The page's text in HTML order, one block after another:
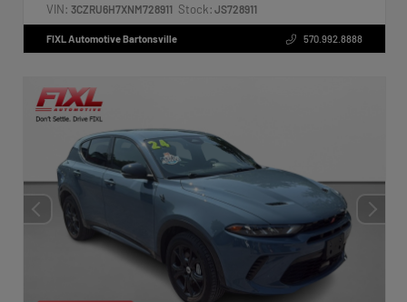
VIN: 3CZRU6H7XNM728911 Stock: JS728911
FIXL Automotive Bartonsville 570.992.8888